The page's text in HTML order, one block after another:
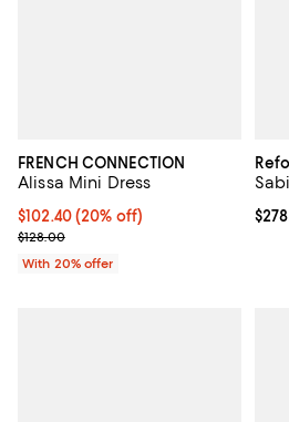
FRENCH CONNECTION
Alissa Mini Dress
Current price $102.40; 20% off;
$102.40(20% off)
; Previous price $128.00;
$128.00
With 20% offer